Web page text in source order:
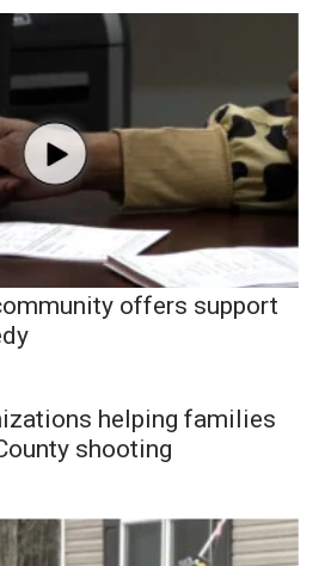
offers support
helping families
shooting